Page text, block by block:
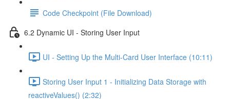
Code Checkpoint (File Download)
6.2 Dynamic UI - Storing User Input
UI - Setting Up the Multi-Card User Interface (10:11)
Storing User Input 1 - Initializing Data Storage with
reactiveValues() (2:32)